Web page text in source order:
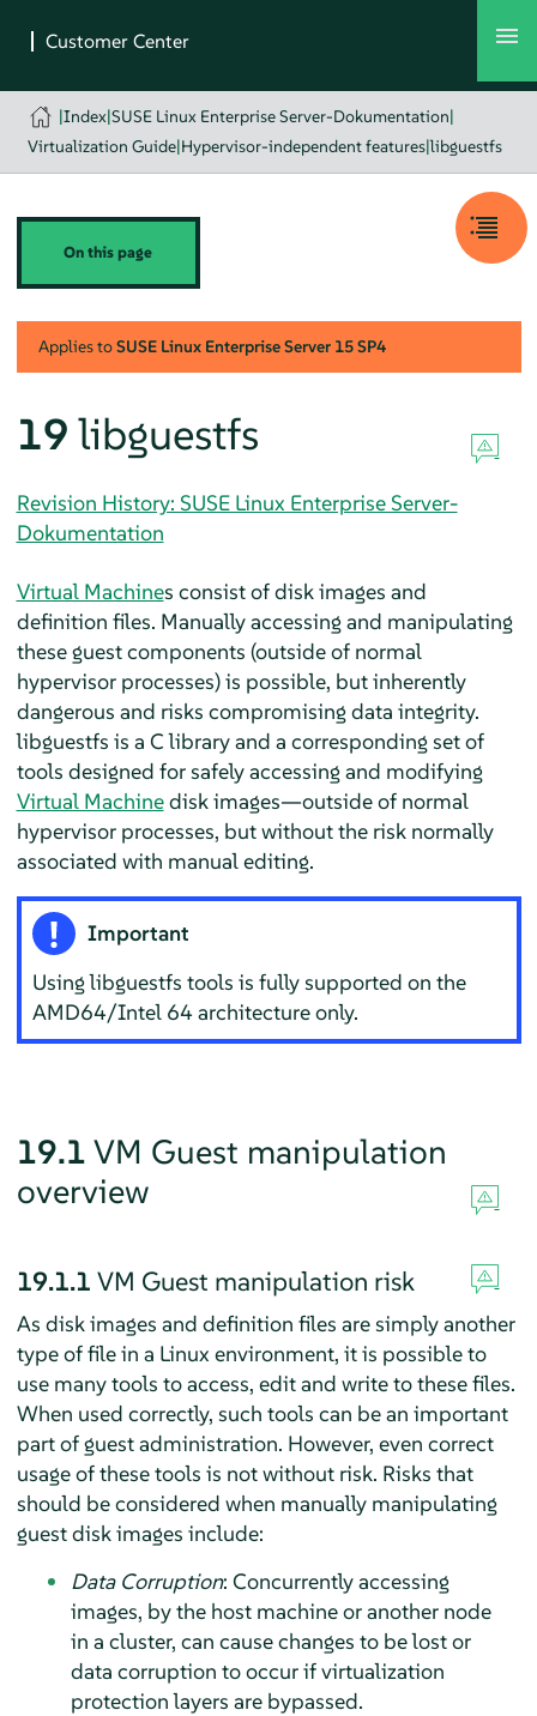
|Index|SUSE Linux Enterprise Server-Dokumentation|
Virtualization Guide|Hypervisor-independent features|libguestfs
On this page
Applies toSUSE Linux Enterprise Server 15 SP4
19libguestfs
Revision History: SUSE Linux Enterprise Server-
Dokumentation
Virtual Machines consist of disk images and
definition files. Manually accessing and manipulating
these guest components (outside of normal
hypervisor processes) is possible, but inherently
dangerous and risks compromising data integrity.
libguestfs is a C library and a corresponding set of
tools designed for safely accessing and modifying
Virtual Machinedisk images—outside of normal
hypervisor processes, but without the risk normally
associated with manual editing.
Important
Using libguestfs tools is fully supported on the
AMD64/Intel 64 architecture only.
19.1 VM Guest manipulation
overview
19.1.1 VM Guest manipulation risk
As disk images and definition files are simply another
type of file in a Linux environment, it is possible to
use many tools to access, edit and write to these files.
When used correctly, such tools can be an important
part of guest administration. However, even correct
usage of these tools is not without risk. Risks that
should be considered when manually manipulating
guest disk images include:
Data Corruption: Concurrently accessing
images, by the host machine or another node
in a cluster, can cause changes to be lost or
data corruption to occur if virtualization
protection layers are bypassed.